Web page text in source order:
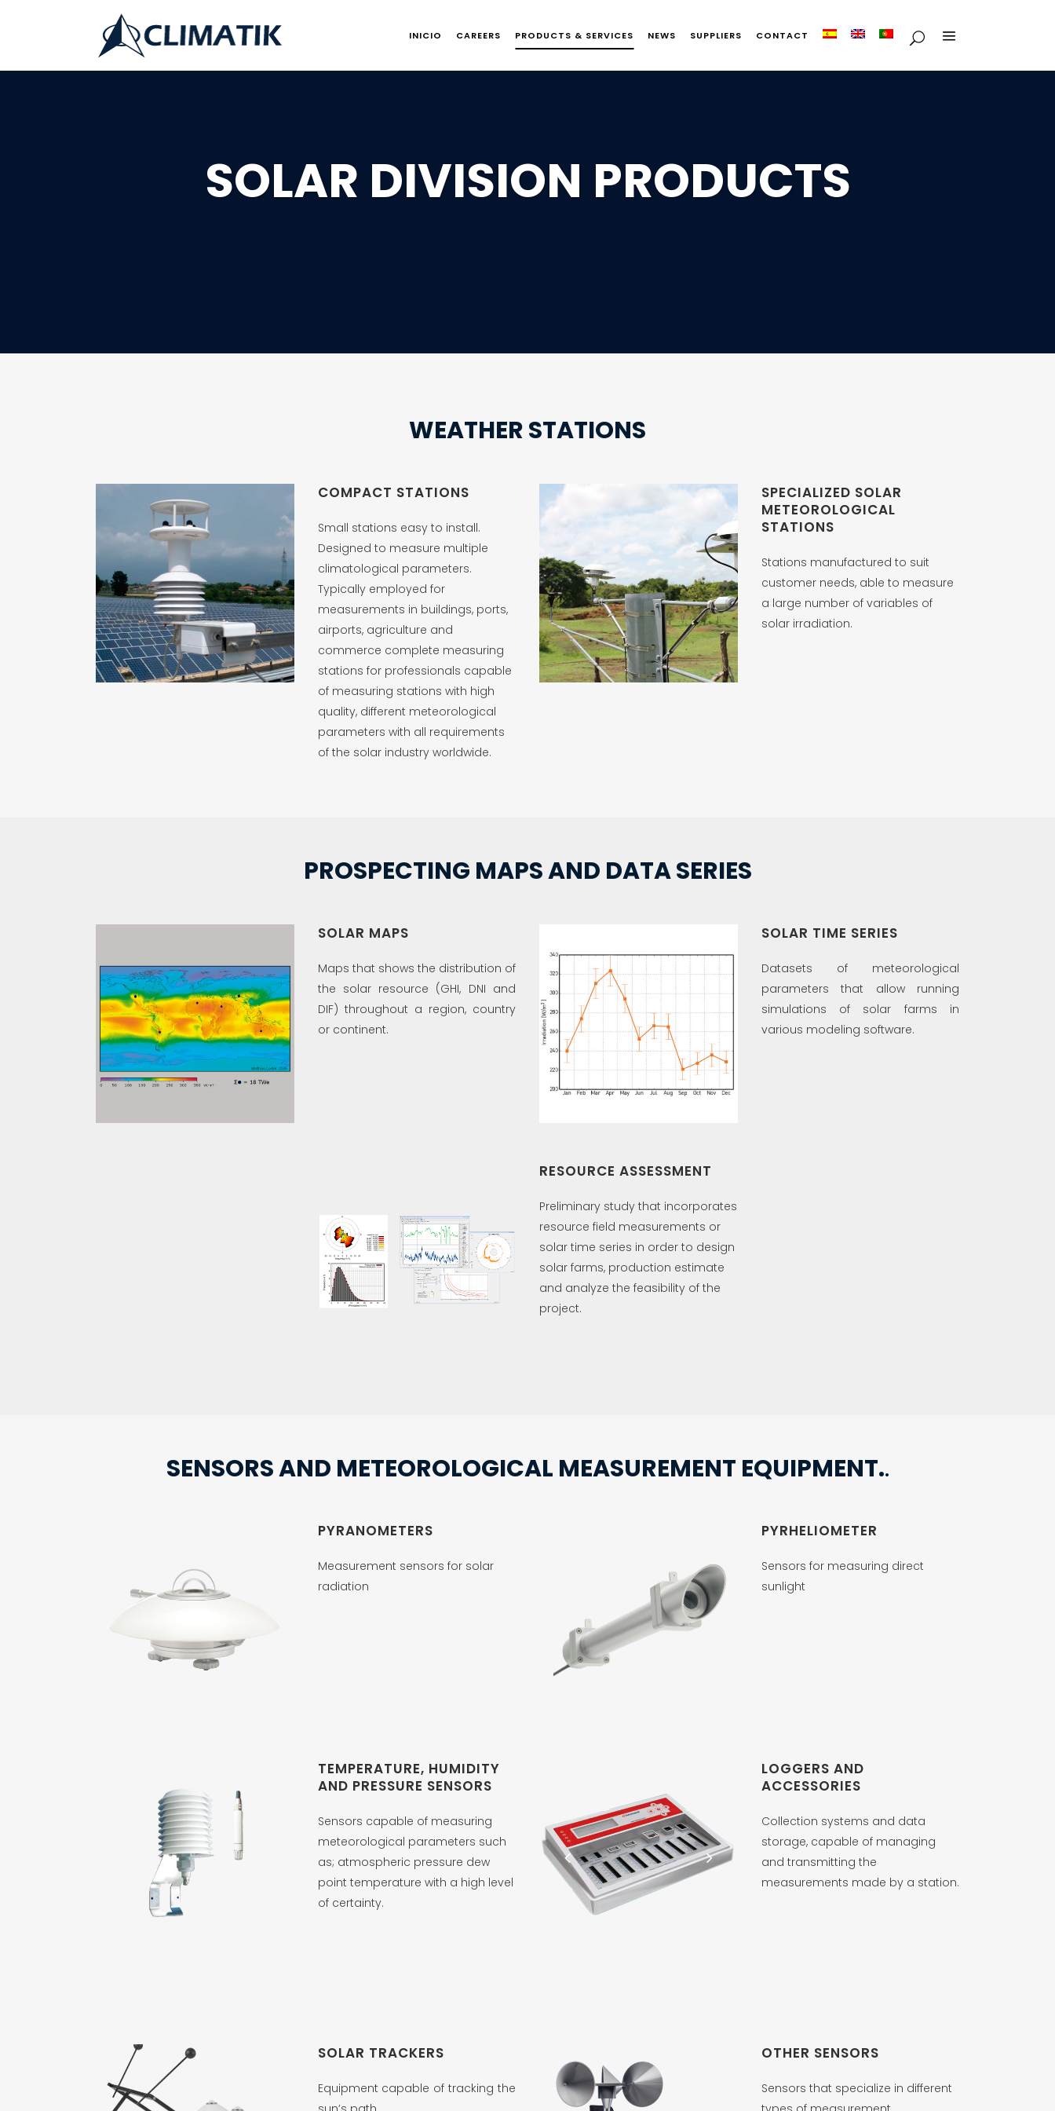
INICIO CAREERS PRODUCTS & SERVICES NEWS SUPPLIERS CONTACT
SOLAR DIVISION PRODUCTS
WEATHER STATIONS
COMPACT STATIONS
Small stations easy to install.
Designed to measure multiple
climatological parameters.
Typically employed for
measurements in buildings, ports,
airports, agriculture and
commerce complete measuring
stations for professionals capable
of measuring stations with high
quality, different meteorological
parameters with all requirements
of the solar industry worldwide.
SPECIALIZED SOLAR
METEOROLOGICAL
STATIONS
Stations manufactured to suit
customer needs, able to measure
a large number of variables of
solar irradiation.
PROSPECTING MAPS AND DATA SERIES
SOLAR MAPS
Maps that shows the distribution of
the solar resource (GHI, DNI and
DIF) throughout a region, country
or continent.
SOLAR TIME SERIES
Datasets of meteorological
parameters that allow running
simulations of solar farms in
various modeling software.
RESOURCE ASSESSMENT
Preliminary study that incorporates
resource field measurements or
solar time series in order to design
solar farms, production estimate
and analyze the feasibility of the
project.
SENSORS AND METEOROLOGICAL MEASUREMENT EQUIPMENT..
PYRANOMETERS
Measurement sensors for solar
radiation
PYRHELIOMETER
Sensors for measuring direct
sunlight
TEMPERATURE, HUMIDITY
AND PRESSURE SENSORS
Sensors capable of measuring
meteorological parameters such
as; atmospheric pressure dew
point temperature with a high level
of certainty.
LOGGERS AND
ACCESSORIES
Collection systems and data
storage, capable of managing
and transmitting the
measurements made by a station.
SOLAR TRACKERS
Equipment capable of tracking the
OTHER SENSORS
Sensors that specialize in different